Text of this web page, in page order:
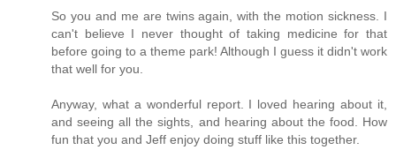
So you and me are twins again, with the motion sickness. I
can't believe I never thought of taking medicine for that
before going to a theme park! Although I guess it didn't work
that well for you.
Anyway, what a wonderful report. I loved hearing about it,
and seeing all the sights, and hearing about the food. How
fun that you and Jeff enjoy doing stuff like this together.